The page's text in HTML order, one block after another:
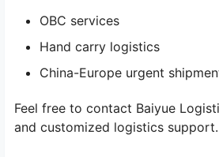
OBC services
Hand carry logistics
China-Europe urgent
Feel free to contact Baiyue
and customized logistics support.